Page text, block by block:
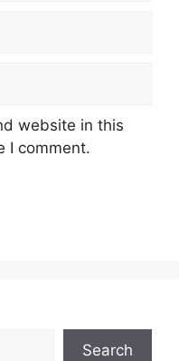
website in this
I comment.
Search